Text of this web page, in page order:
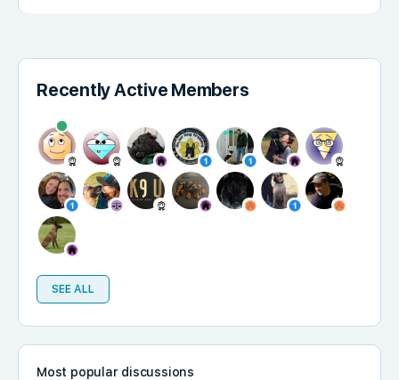
Recently Active Members
SEE ALL
Most popular discussions